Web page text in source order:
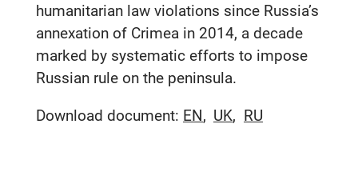
humanitarian law violations since Russia’s
annexation of Crimea in 2014, a decade
marked by systematic efforts to impose
Russian rule on the peninsula.
Download document: EN UK RU